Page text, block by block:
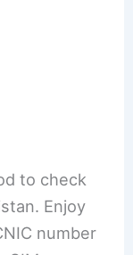
to check
Enjoy
number